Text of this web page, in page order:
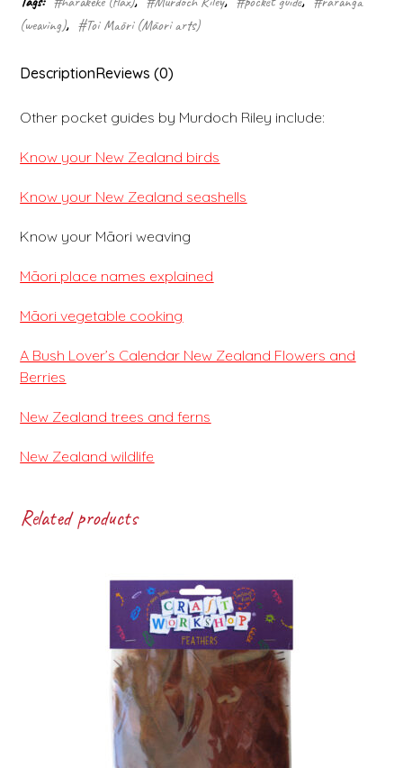
(weaving), #Toi Māori (Māori arts)
DescriptionReviews (0)
Other pocket guides by Murdoch Riley include:
Know your New Zealand birds
Know your New Zealand seashells
Know your Māori weaving
Māori place names explained
Māori vegetable cooking
A Bush Lover’s Calendar New Zealand Flowers and
Berries
New Zealand trees and ferns
New Zealand wildlife
Related products